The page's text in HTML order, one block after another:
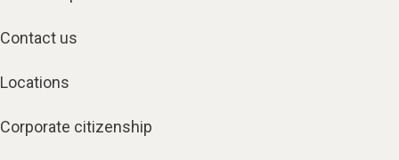
Contact us
Locations
Corporate citizenship